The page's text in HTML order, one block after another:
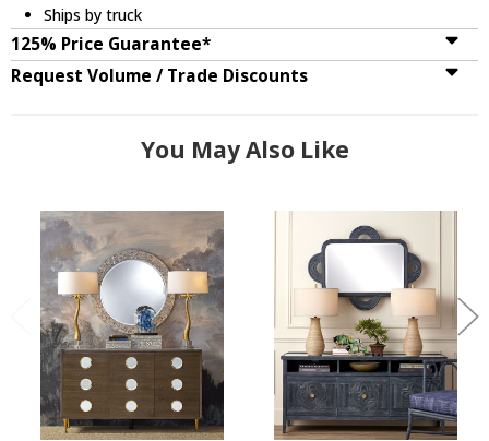
Ships by truck
125% Price Guarantee*
Request Volume / Trade Discounts
You May Also Like